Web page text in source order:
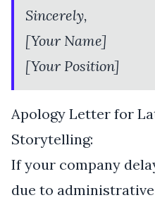
Sincerely,
[Your Name]
[Your Position]
Apology Letter for
Storytelling:
If your company
due to